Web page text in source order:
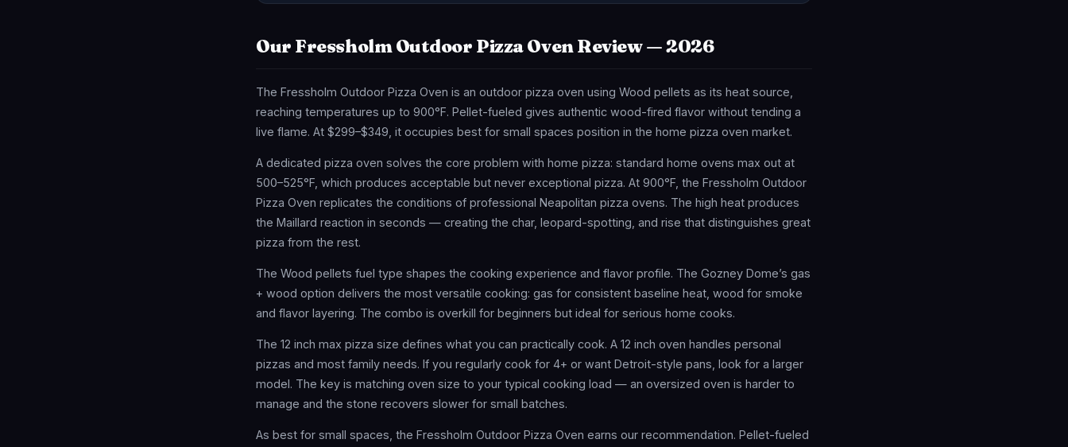
Our Fressholm Outdoor Pizza Oven Review — 2026
The Fressholm Outdoor Pizza Oven is an outdoor pizza oven using Wood pellets as its heat source,
reaching temperatures up to 900°F. Pellet-fueled gives authentic wood-fired flavor without tending a
live flame. At $299–$349, it occupies best for small spaces position in the home pizza oven market.
A dedicated pizza oven solves the core problem with home pizza: standard home ovens max out at
500–525°F, which produces acceptable but never exceptional pizza. At 900°F, the Fressholm Outdoor
Pizza Oven replicates the conditions of professional Neapolitan pizza ovens. The high heat produces
the Maillard reaction in seconds — creating the char, leopard-spotting, and rise that distinguishes great
pizza from the rest.
The Wood pellets fuel type shapes the cooking experience and flavor profile. The Gozney Dome’s gas
+ wood option delivers the most versatile cooking: gas for consistent baseline heat, wood for smoke
and flavor layering. The combo is overkill for beginners but ideal for serious home cooks.
The 12 inch max pizza size defines what you can practically cook. A 12 inch oven handles personal
pizzas and most family needs. If you regularly cook for 4+ or want Detroit-style pans, look for a larger
model. The key is matching oven size to your typical cooking load — an oversized oven is harder to
manage and the stone recovers slower for small batches.
As best for small spaces, the Fressholm Outdoor Pizza Oven earns our recommendation. Pellet-fueled